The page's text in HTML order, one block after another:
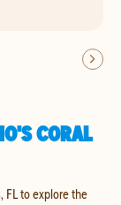
CORAL
FL to explore the